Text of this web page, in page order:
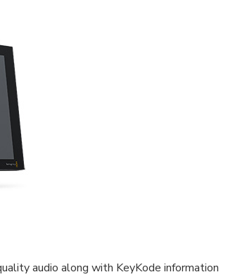
audio along with KeyKode information